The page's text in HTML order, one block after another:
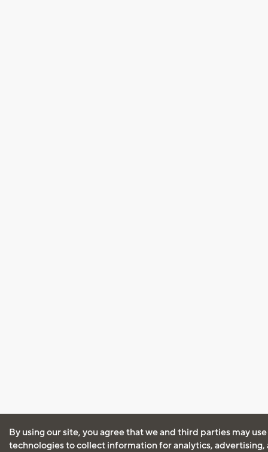
By using our site, you agree that we and third parties may
technologies to collect information for analytics, advertising,